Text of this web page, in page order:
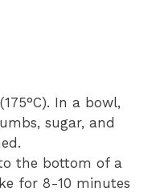
In a bowl,
sugar, and
the bottom of a
for 8-10 minutes